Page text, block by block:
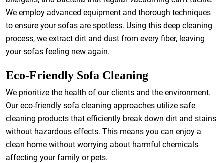
We employ advanced equipment and thorough techniques
to ensure your sofas are spotless. Using this deep cleaning
process, we extract dirt and dust from every fiber, leaving
your sofas feeling new again.
Eco-Friendly Sofa Cleaning
We prioritize the health of our clients and the environment.
Our eco-friendly sofa cleaning approaches utilize safe
cleaning products that efficiently break down dirt and stains
without hazardous effects. This means you can enjoy a
clean home without worrying about harmful chemicals
affecting your family or pets.